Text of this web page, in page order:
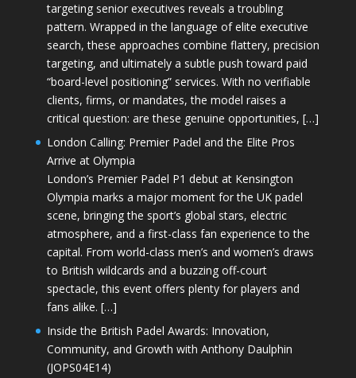
targeting senior executives reveals a troubling
pattern. Wrapped in the language of elite executive
search, these approaches combine flattery, precision
targeting, and ultimately a subtle push toward paid
“board-level positioning” services. With no verifiable
clients, firms, or mandates, the model raises a
critical question: are these genuine opportunities, […]
London Calling: Premier Padel and the Elite Pros
Arrive at Olympia
London’s Premier Padel P1 debut at Kensington
Olympia marks a major moment for the UK padel
scene, bringing the sport’s global stars, electric
atmosphere, and a first-class fan experience to the
capital. From world-class men’s and women’s draws
to British wildcards and a buzzing off-court
spectacle, this event offers plenty for players and
fans alike. […]
Inside the British Padel Awards: Innovation,
Community, and Growth with Anthony Daulphin
(JOPS04E14)